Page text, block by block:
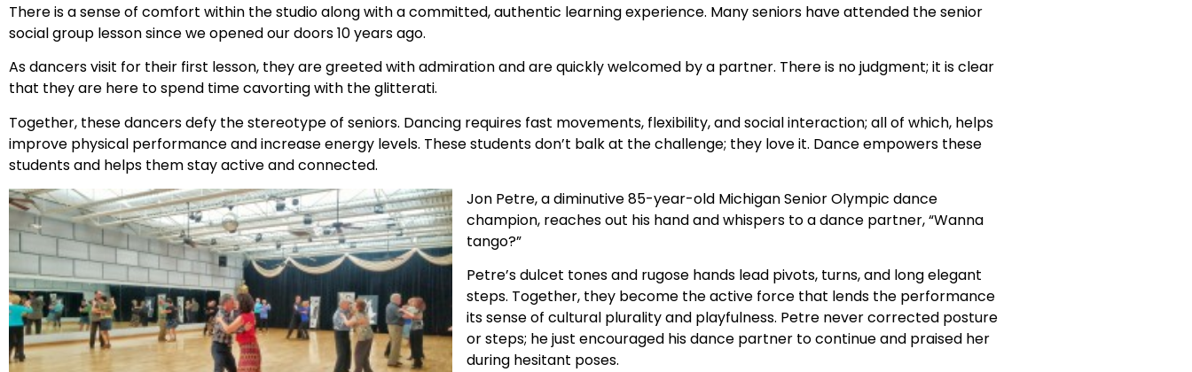
There is a sense of comfort within the studio along with a committed, authentic learning experience. Many seniors have attended the senior
social group lesson since we opened our doors 10 years ago.
As dancers visit for their first lesson, they are greeted with admiration and are quickly welcomed by a partner. There is no judgment; it is clear
that they are here to spend time cavorting with the glitterati.
Together, these dancers defy the stereotype of seniors. Dancing requires fast movements, flexibility, and social interaction; all of which, helps
improve physical performance and increase energy levels. These students don’t balk at the challenge; they love it. Dance empowers these
students and helps them stay active and connected.
Jon Petre, a diminutive 85-year-old Michigan Senior Olympic dance
champion, reaches out his hand and whispers to a dance partner, “Wanna
tango?”
Petre’s dulcet tones and rugose hands lead pivots, turns, and long elegant
steps. Together, they become the active force that lends the performance
its sense of cultural plurality and playfulness. Petre never corrected posture
or steps; he just encouraged his dance partner to continue and praised her
during hesitant poses.